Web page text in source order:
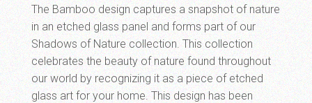
The Bamboo design captures a snapshot of nature
in an etched glass panel and forms part of our
Shadows of Nature collection. This collection
celebrates the beauty of nature found throughout
our world by recognizing it as a piece of etched
glass art for your home. This design has been